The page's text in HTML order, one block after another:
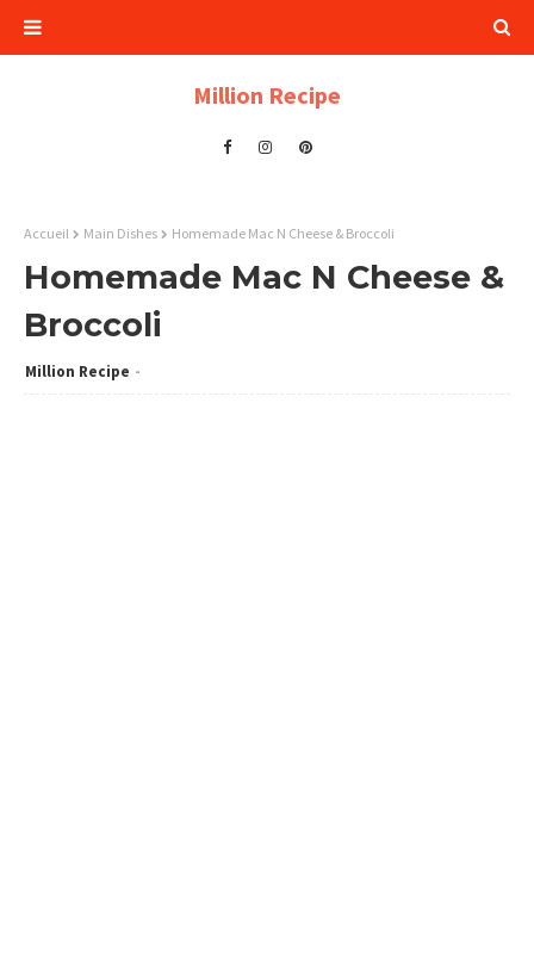
Million Recipe
Accueil Main Dishes Homemade Mac N Cheese & Broccoli
Homemade Mac N Cheese &
Broccoli
Million Recipe